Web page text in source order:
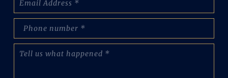
:
(
e
m
a
l
(
o